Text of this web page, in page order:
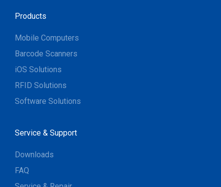
Products
Mobile Computers
Barcode Scanners
iOS Solutions
RFID Solutions
Software Solutions
Service & Support
Downloads
FAQ